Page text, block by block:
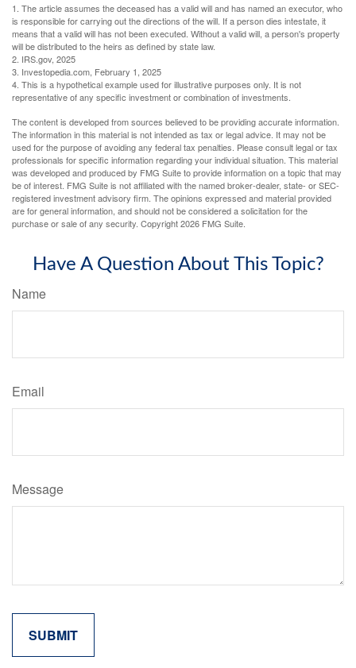
1. The article assumes the deceased has a valid will and has named an executor, who
is responsible for carrying out the directions of the will. If a person dies intestate, it
means that a valid will has not been executed. Without a valid will, a person's property
will be distributed to the heirs as defined by state law.
2. IRS.gov, 2025
3. Investopedia.com, February 1, 2025
4. This is a hypothetical example used for illustrative purposes only. It is not
representative of any specific investment or combination of investments.
The content is developed from sources believed to be providing accurate information.
The information in this material is not intended as tax or legal advice. It may not be
used for the purpose of avoiding any federal tax penalties. Please consult legal or tax
professionals for specific information regarding your individual situation. This material
was developed and produced by FMG Suite to provide information on a topic that may
be of interest. FMG Suite is not affiliated with the named broker-dealer, state- or SEC-
registered investment advisory firm. The opinions expressed and material provided
are for general information, and should not be considered a solicitation for the
purchase or sale of any security. Copyright2026 FMG Suite.
Have A Question About This Topic?
Name
Email
Message